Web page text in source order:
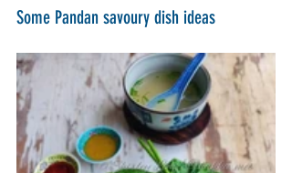
Some Pandan savoury dish ideas